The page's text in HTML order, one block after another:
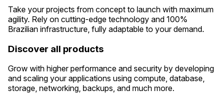
Take your projects from concept to launch with maximum
agility. Rely on cutting-edge technology and 100%
Brazilian infrastructure, fully adaptable to your demand.
Discover all products
Grow with higher performance and security by developing
and scaling your applications using compute, database,
storage, networking, backups, and much more.